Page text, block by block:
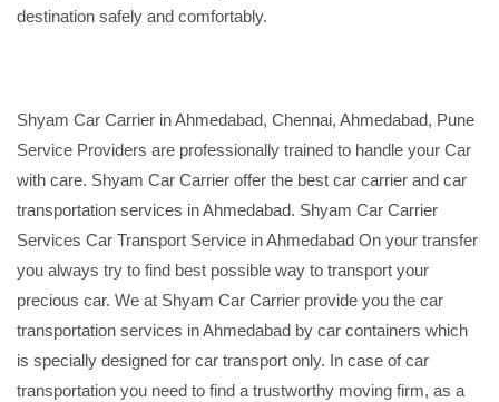
destination safely and comfortably.
Shyam Car Carrier in Ahmedabad, Chennai, Ahmedabad, Pune
Service Providers are professionally trained to handle your Car
with care. Shyam Car Carrier offer the best car carrier and car
transportation services in Ahmedabad. Shyam Car Carrier
Services Car Transport Service in Ahmedabad On your transfer
you always try to find best possible way to transport your
precious car. We at Shyam Car Carrier provide you the car
transportation services in Ahmedabad by car containers which
is specially designed for car transport only. In case of car
transportation you need to find a trustworthy moving firm, as a